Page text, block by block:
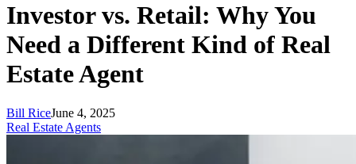
Investor vs. Retail: Why You
Need a Different Kind of Real
Estate Agent
Bill RiceJune 4, 2025
Real Estate Agents